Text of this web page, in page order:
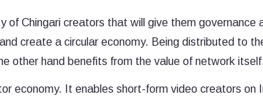
of Chingari creators that will give them governance
create a circular economy. Being distributed to
other hand benefits from the value of network
economy. It enables short-form video creators on